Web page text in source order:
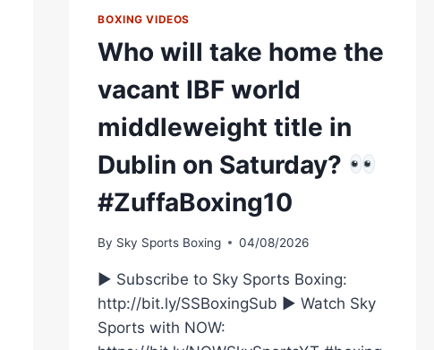
BOXING VIDEOS
Who will take home the
vacant IBF world
middleweight title in
Dublin on Saturday?
#ZuffaBoxing10
By Sky Sports Boxing 04/08/2026
► Subscribe to Sky Sports Boxing:
http://bit.ly/SSBoxingSub ► Watch Sky
Sports with NOW: